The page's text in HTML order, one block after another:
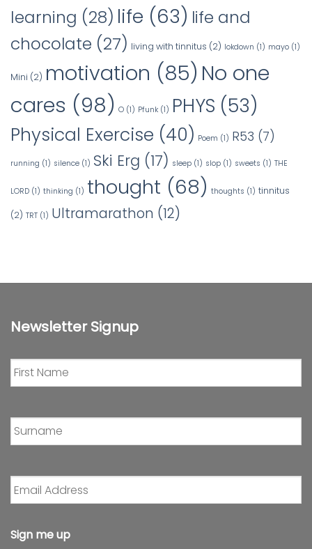
learning (28) life (63) life and
chocolate (27) living with tinnitus (2) lokdown (1) mayo (1)
Mini (2) motivation (85) No one
cares (98) O (1) Pfunk (1) PHYS (53)
Physical Exercise (40) Poem (1) R53 (7)
running (1) silence (1) Ski Erg (17) sleep (1) slop (1) sweets (1) THE
LORD (1) thinking (1) thought (68) thoughts (1) tinnitus
(2) TRT (1) Ultramarathon (12)
Newsletter Signup
First
Name *
Surname *
Email
Address *
Sign me up